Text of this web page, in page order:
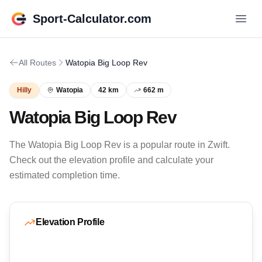
Sport-Calculator.com
All Routes Watopia Big Loop Rev
Hilly Watopia 42 km 662 m
Watopia Big Loop Rev
The Watopia Big Loop Rev is a popular route in Zwift.
Check out the elevation profile and calculate your
estimated completion time.
Elevation Profile